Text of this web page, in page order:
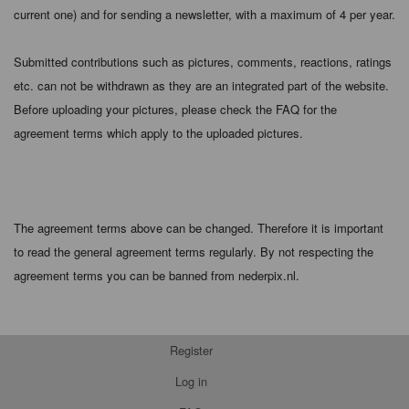
current one) and for sending a newsletter, with a maximum of 4 per year.
Submitted contributions such as pictures, comments, reactions, ratings
etc. can not be withdrawn as they are an integrated part of the website.
Before uploading your pictures, please check the FAQ for the
agreement terms which apply to the uploaded pictures.
The agreement terms above can be changed. Therefore it is important
to read the general agreement terms regularly. By not respecting the
agreement terms you can be banned from nederpix.nl.
Register
Log in